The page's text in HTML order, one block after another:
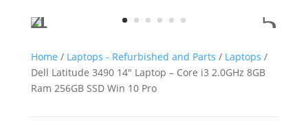
Home / Laptops - Refurbished and Parts / Laptops /
Dell Latitude 3490 14″ Laptop – Core i3 2.0GHz 8GB
Ram 256GB SSD Win 10 Pro